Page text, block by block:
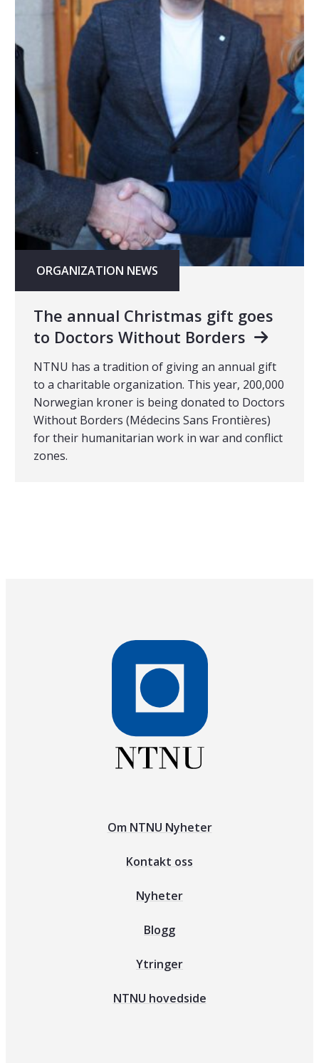
ORGANIZATION NEWS
The annual Christmas gift goes
to Doctors Without Borders
NTNU has a tradition of giving an annual gift
to a charitable organization. This year, 200,000
Norwegian kroner is being donated to Doctors
Without Borders (Médecins Sans Frontières)
for their humanitarian work in war and conflict
zones.
Om NTNU Nyheter
Kontakt oss
Nyheter
Blogg
Ytringer
NTNU hovedside